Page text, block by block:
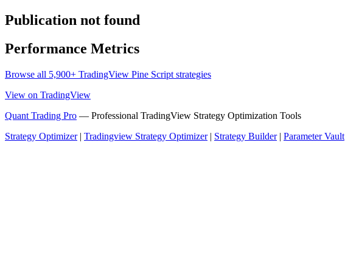
Publication not found
Performance Metrics
Browse all 5,900+ TradingView Pine Script strategies
View on TradingView
Quant Trading Pro — Professional TradingView Strategy Optimization Tools
Strategy Optimizer| Tradingview Strategy Optimizer| Strategy Builder| Parameter Vault